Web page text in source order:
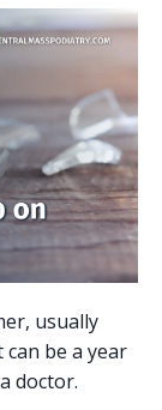
usually
be a year
doctor.